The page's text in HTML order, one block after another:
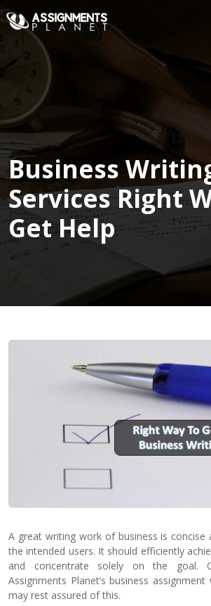
Our
Writers
Services
Expertise
Order
Now
Blog
Business
Services Right
Get Help
A great writing work of business is concise
the intended users. It should efficiently
and concentrate solely on the goal.
Assignments Planet’s business
may rest assured of this.